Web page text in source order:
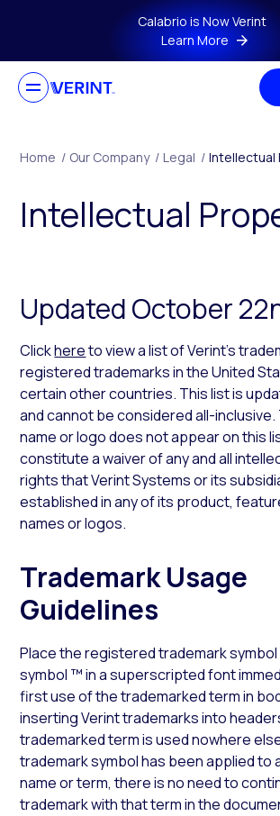
Skip to main contentCalabrio is Now Verint
Learn More
Home / Our Company / Legal / Intellectual
Intellectual
Updated October
Clickhereto view a list of Verint’s
registered trademarks in the United
certain other countries. This list is
and cannot be considered all-
name or logo does not appear on this
constitute a waiver of any and all
rights that Verint Systems or its
established in any of its product,
names or logos.
Trademark Usage
Guidelines
Place the registered trademark symbol
symbol ™ in a superscripted font
first use of the trademarked term in
inserting Verint trademarks into
trademarked term is used nowhere
trademark symbol has been applied to
name or term, there is no need to
trademark with that term in the